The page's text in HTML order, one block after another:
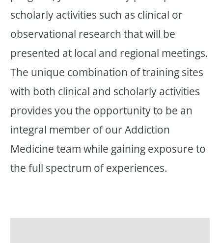
scholarly activities such as clinical or
observational research that will be
presented at local and regional meetings.
The unique combination of training sites
with both clinical and scholarly activities
provides you the opportunity to be an
integral member of our Addiction
Medicine team while gaining exposure to
the full spectrum of experiences.